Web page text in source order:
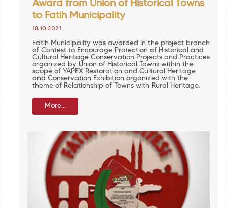
Award from Union of Historical Towns
to Fatih Municipality
18.10.2021
Fatih Municipality was awarded in the project branch
of Contest to Encourage Protection of Historical and
Cultural Heritage Conservation Projects and Practices
organized by Union of Historical Towns within the
scope of YAPEX Restoration and Cultural Heritage
and Conservation Exhibition organized with the
theme of Relationship of Towns with Rural Heritage.
More...